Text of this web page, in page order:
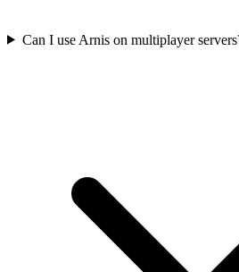
Can I use Arnis on multiplayer